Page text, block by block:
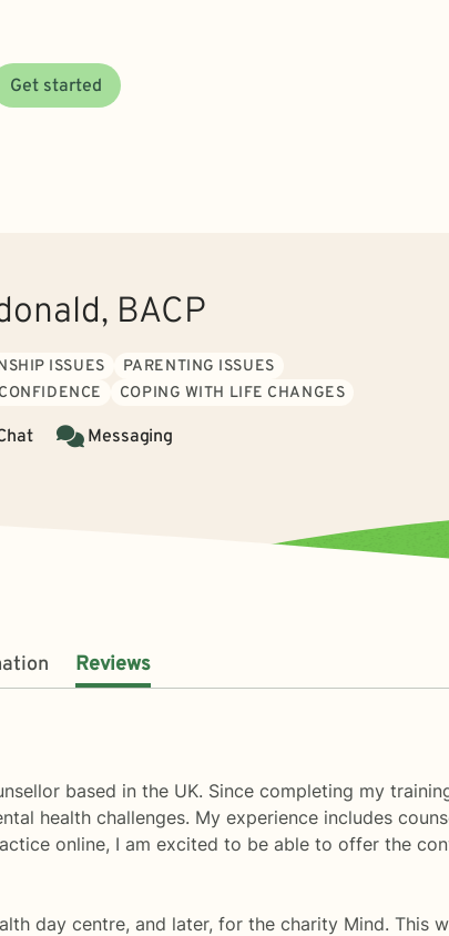
Get started
BACP
ISSUES
PARENTING ISSUES
COPING WITH LIFE CHANGES
Messaging
Reviews
based in the UK. Since completing my
health challenges. My experience includes
online, I am excited to be able to offer the
day centre, and later, for the charity Mind. This